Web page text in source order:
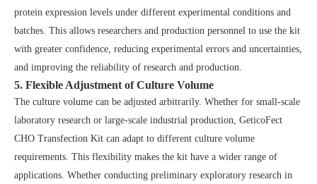
protein expression levels under different experimental conditions and
batches. This allows researchers and production personnel to use the kit
with greater confidence, reducing experimental errors and uncertainties,
and improving the reliability of research and production.
5. Flexible Adjustment of Culture Volume
The culture volume can be adjusted arbitrarily. Whether for small-scale
laboratory research or large-scale industrial production, GeticoFect
CHO Transfection Kit can adapt to different culture volume
requirements. This flexibility makes the kit have a wider range of
applications. Whether conducting preliminary exploratory research in